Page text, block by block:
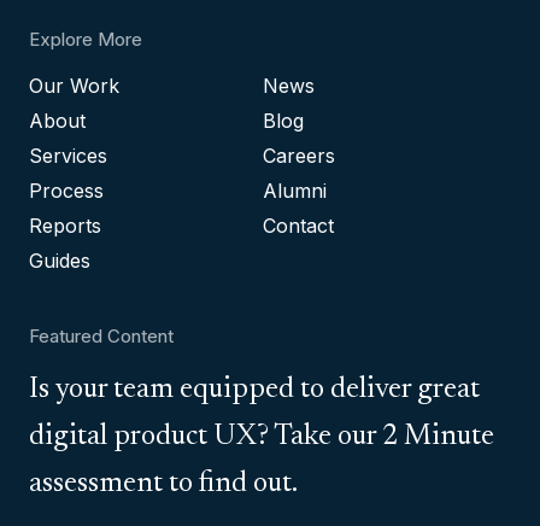
Explore More
Our Work
About
Services
Process
Reports
Guides
News
Blog
Careers
Alumni
Contact
Featured Content
Is your team equipped to deliver great
digital product UX? Take our 2 Minute
assessment to find out.